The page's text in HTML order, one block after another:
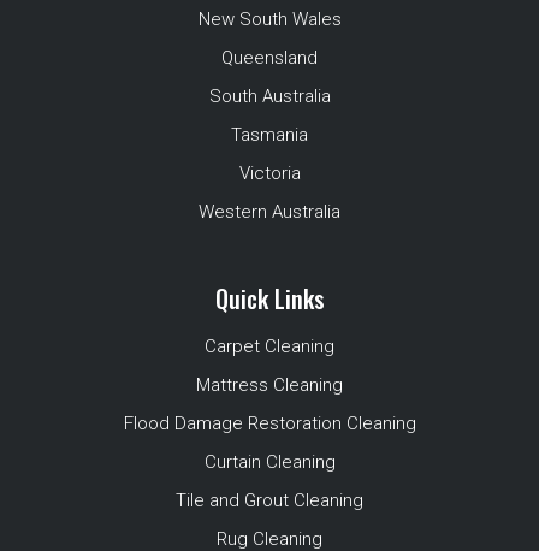
New South Wales
Queensland
South Australia
Tasmania
Victoria
Western Australia
Quick Links
Carpet Cleaning
Mattress Cleaning
Flood Damage Restoration Cleaning
Curtain Cleaning
Tile and Grout Cleaning
Rug Cleaning